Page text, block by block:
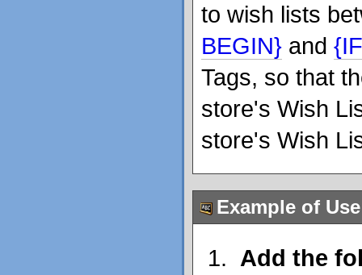
to wish lists
BEGIN} and
Tags, so that
store's Wish
store's Wish
Example of Use
Add the